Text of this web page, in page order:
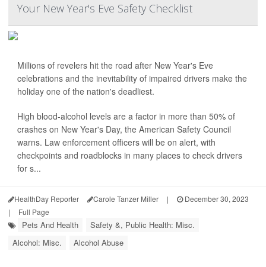
Your New Year's Eve Safety Checklist
Millions of revelers hit the road after New Year's Eve
celebrations and the inevitability of impaired drivers make the
holiday one of the nation's deadliest.
High blood-alcohol levels are a factor in more than 50% of
crashes on New Year's Day, the American Safety Council
warns. Law enforcement officers will be on alert, with
checkpoints and roadblocks in many places to check drivers
for s...
HealthDay Reporter Carole Tanzer Miller |
December 30, 2023
|
Full Page
Pets And Health
Safety &, Public Health: Misc.
Alcohol: Misc.
Alcohol Abuse